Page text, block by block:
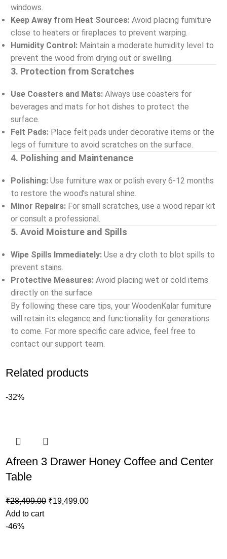
windows.
Keep Away from Heat Sources: Avoid placing furniture
close to heaters or fireplaces to prevent warping.
Humidity Control: Maintain a moderate humidity level to
prevent the wood from drying out or swelling.
3. Protection from Scratches
Use Coasters and Mats: Always use coasters for
beverages and mats for hot dishes to protect the
surface.
Felt Pads: Place felt pads under decorative items or the
legs of furniture to avoid scratches on the surface.
4. Polishing and Maintenance
Polishing: Use furniture wax or polish every 6-12 months
to restore the wood’s natural shine.
Minor Repairs: For small scratches, use a wood repair kit
or consult a professional.
5. Avoid Moisture and Spills
Wipe Spills Immediately: Use a dry cloth to blot spills to
prevent stains.
Protective Measures: Avoid placing wet or cold items
directly on the surface.
By following these care tips, your WoodenKalar furniture
will retain its elegance and functionality for generations
to come. For more specific care advice, feel free to
contact our support team.
Related products
-32%
Afreen 3 Drawer Honey Coffee and Center
Table
₹28,499.00 ₹19,499.00
Add to cart
-46%